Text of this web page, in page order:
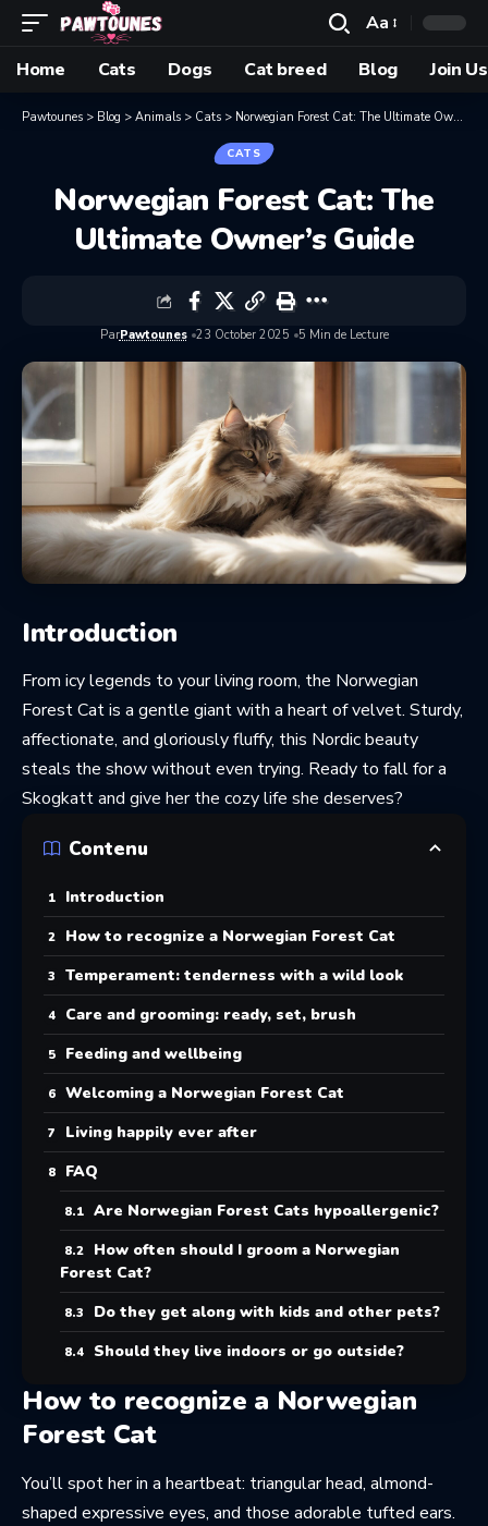
Aa
Home
Cats Dogs Cat breed Blog Join
Pawtounes > Blog > Animals > Cats > Norwegian Forest Cat: The Ultimate Owner’s Guide
CATS
Norwegian Forest Cat: The
Ultimate Owner’s Guide
ParPawtounes 23 October 2025 5 Min de Lecture
Introduction
From icy legends to your living room, the Norwegian
Forest Cat is a gentle giant with a heart of velvet. Sturdy,
affectionate, and gloriously fluffy, this Nordic beauty
steals the show without even trying. Ready to fall for a
Skogkatt and give her the cozy life she deserves?
Contenu
Introduction
How to recognize a Norwegian Forest Cat
Temperament: tenderness with a wild look
Care and grooming: ready, set, brush
Feeding and wellbeing
Welcoming a Norwegian Forest Cat
Living happily ever after
FAQ
Are Norwegian Forest Cats hypoallergenic?
How often should I groom a Norwegian
Forest Cat?
Do they get along with kids and other pets?
Should they live indoors or go outside?
How to recognize a Norwegian
Forest Cat
You’ll spot her in a heartbeat: triangular head, almond-
shaped expressive eyes, and those adorable tufted ears.